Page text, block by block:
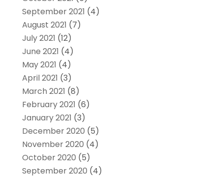
September 2021 (4)
August 2021 (7)
July 2021 (12)
June 2021 (4)
May 2021 (4)
April 2021 (3)
March 2021 (8)
February 2021 (6)
January 2021 (3)
December 2020 (5)
November 2020 (4)
October 2020 (5)
September 2020 (4)